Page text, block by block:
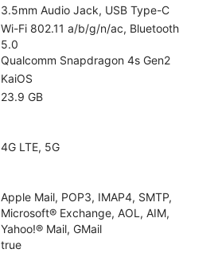
3.5mm Audio Jack, USB Type-C
Wi-Fi 802.11 a/b/g/n/ac, Bluetooth
5.0
Qualcomm Snapdragon 4s Gen2
KaiOS
23.9 GB
4G LTE, 5G
Apple Mail, POP3, IMAP4, SMTP,
Microsoft® Exchange, AOL, AIM,
Yahoo!® Mail, GMail
true